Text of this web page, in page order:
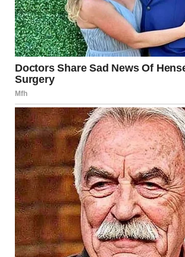
For illustration purposes only. | Source:
“Kassandra, let’s calm down. People are